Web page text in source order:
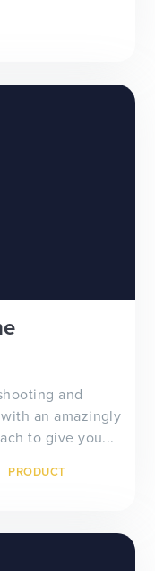
and
an amazingly
to give you...
PRODUCT